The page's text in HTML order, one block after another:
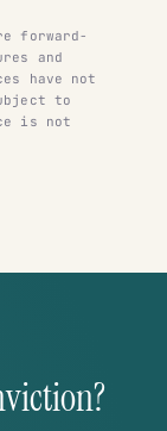
forward-
and
have not
to
is not